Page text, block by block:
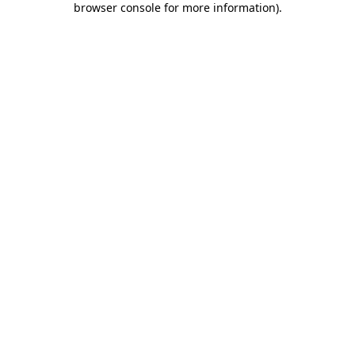
browser console for more information).